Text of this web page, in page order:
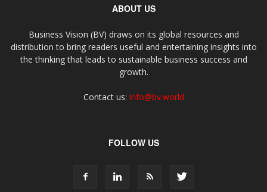
ABOUT US
Business Vision (BV) draws on its global resources and
distribution to bring readers useful and entertaining insights into
the thinking that leads to sustainable business success and
growth.
Contact us: info@bv.world
FOLLOW US